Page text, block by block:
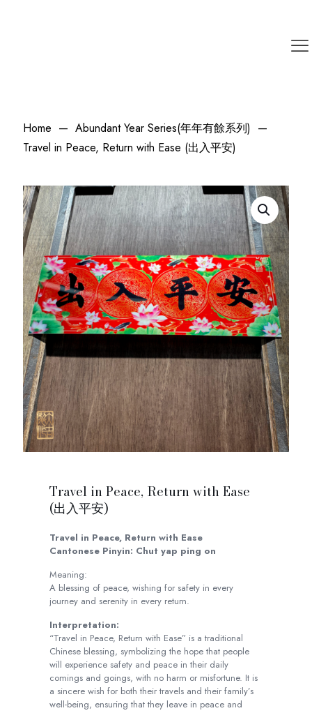
Home — Abundant Year Series(年年有餘系列) —
Travel in Peace, Return with Ease (出入平安)
Travel in Peace, Return with Ease
(出入平安)
Travel in Peace, Return with Ease
Cantonese Pinyin: Chut yap ping on
Meaning:
A blessing of peace, wishing for safety in every
journey and serenity in every return.
Interpretation:
“Travel in Peace, Return with Ease” is a traditional
Chinese blessing, symbolizing the hope that people
will experience safety and peace in their daily
comings and goings, with no harm or misfortune. It is
a sincere wish for both their travels and their family’s
well-being, ensuring that they leave in peace and